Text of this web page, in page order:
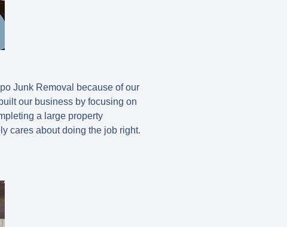
Junk Removal because of our
our business by focusing on
a large property
cares about doing the job right.